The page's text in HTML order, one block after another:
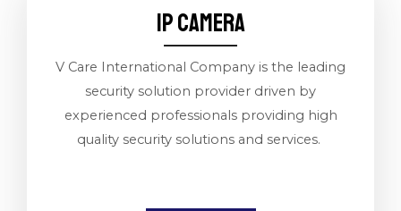
IP CAMERA
V Care International Company is the leading
security solution provider driven by
experienced professionals providing high
quality security solutions and services.